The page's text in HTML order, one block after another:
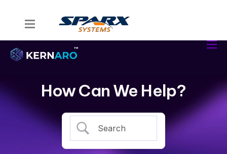
Home
Kernaro AI Hub
Solutions
Resources
How Can We Help?